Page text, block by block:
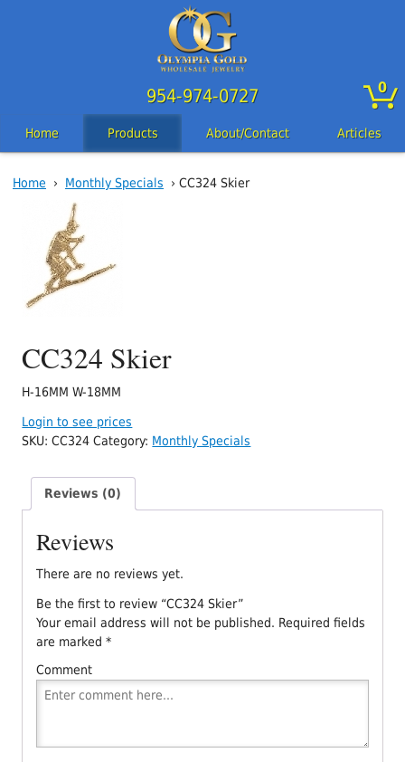
Home Products About/Contact Articles
0
954-974-0727
Home › Monthly Specials › CC324 Skier
CC324 Skier
H-16MM W-18MM
Login to see prices
SKU:CC324 Category: Monthly Specials
Reviews (0)
Reviews
There are no reviews yet.
Be the first to review “CC324 Skier”
Your email address will not be published. Required fields
are marked *
Comment